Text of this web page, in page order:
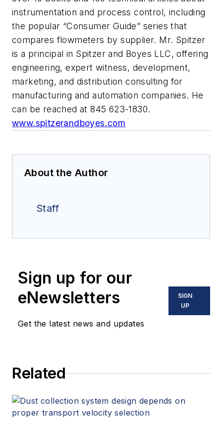
instrumentation and process control, including
the popular “Consumer Guide” series that
compares flowmeters by supplier. Mr. Spitzer
is a principal in Spitzer and Boyes LLC, offering
engineering, expert witness, development,
marketing, and distribution consulting for
manufacturing and automation companies. He
can be reached at 845 623-1830.
www.spitzerandboyes.com
About the Author
Staff
Sign up for our
eNewsletters
Get the latest news and updates
SIGN
UP
Related